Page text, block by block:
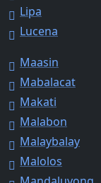
Lipa
Lucena
Maasin
Mabalacat
Makati
Malabon
Malaybalay
Malolos